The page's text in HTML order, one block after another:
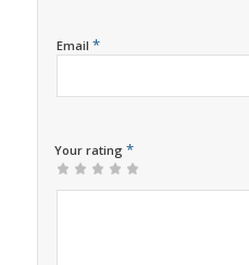
Email *
Your rating *
1
2
3
4
5